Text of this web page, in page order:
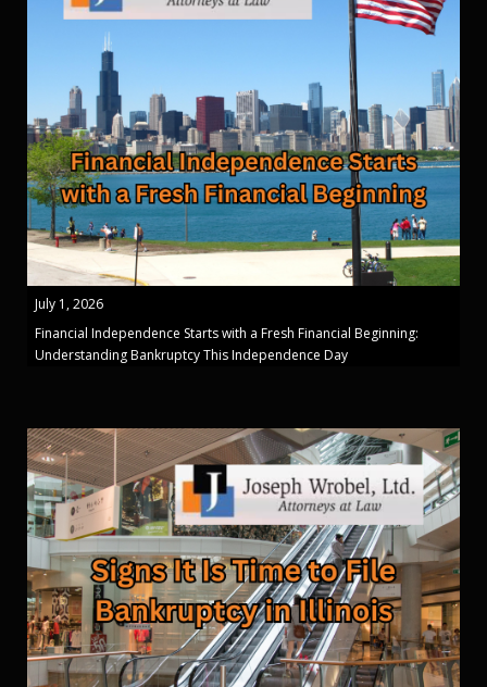
July 1, 2026
Financial Independence Starts with a Fresh Financial Beginning:
Understanding Bankruptcy This Independence Day